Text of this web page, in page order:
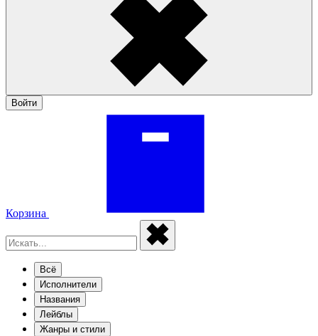
Войти
Корзина
Всё
Исполнители
Названия
Лейблы
Жанры и стили